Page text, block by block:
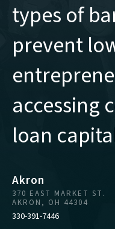
types of
prevent
accessing
loan
Akron
370 EAST MARKET ST.
AKRON, OH 44304
330-391-7446